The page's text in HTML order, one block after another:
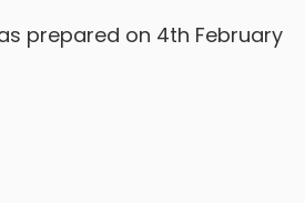
prepared on 4th February